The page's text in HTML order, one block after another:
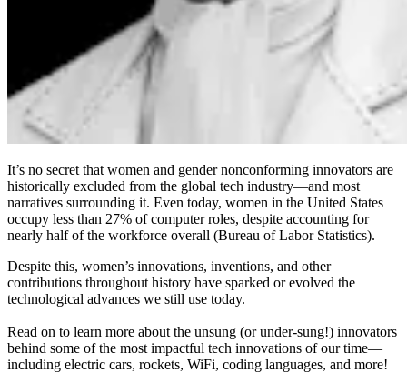
It’s no secret that women and gender nonconforming innovators are
historically excluded from the global tech industry—and most
narratives surrounding it. Even today, women in the United States
occupy less than 27% of computer roles, despite accounting for
nearly half of the workforce overall (Bureau of Labor Statistics).
Despite this, women’s innovations, inventions, and other
contributions throughout history have sparked or evolved the
technological advances we still use today.
Read on to learn more about the unsung (or under-sung!) innovators
behind some of the most impactful tech innovations of our time—
including electric cars, rockets, WiFi, coding languages, and more!